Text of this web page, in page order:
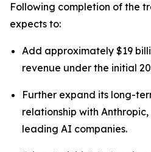
Following completion of the
expects to:
Add approximately $19
revenue under the initial
Further expand its long-
relationship with
leading AI companies.